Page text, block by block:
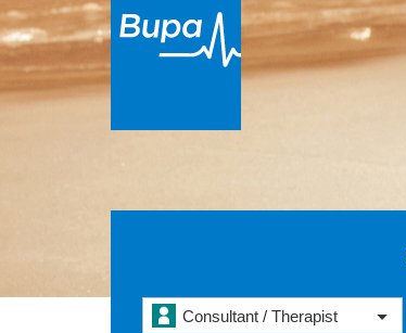
Consultant / Therapist